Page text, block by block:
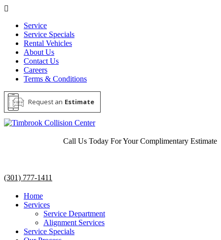
Service
Service Specials
Rental Vehicles
About Us
Contact Us
Careers
Terms & Conditions
Request an Estimate
Call Us Today For Your Complimentary Estimate
(301) 777-1411
Home
Services
Service Department
Alignment Services
Service Specials